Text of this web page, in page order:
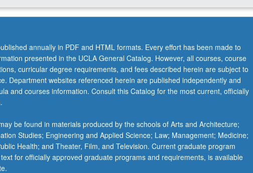
annually in PDF and HTML formats. Every effort has been made to
presented in the UCLA General Catalog. However, all courses, course
curricular degree requirements, and fees described herein are subject to
Department websites referenced herein are published independently and
and courses information. Consult this Catalog for the most current, officially
be found in materials produced by the schools of Arts and Architecture;
Studies; Engineering and Applied Science; Law; Management; Medicine;
Health; and Theater, Film, and Television. Current graduate program
for officially approved graduate programs and requirements, is available